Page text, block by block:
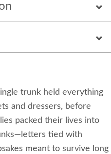
trunk held everything
and dressers, before
packed their lives into
tied with
meant to survive long